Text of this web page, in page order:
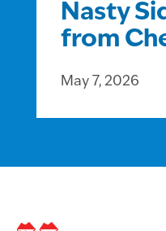
Nasty
from
May 7, 2026